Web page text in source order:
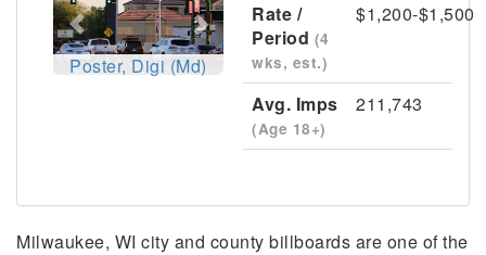
Poster, Digi (Md)
Rate /
Period (4
wks, est.)
$1,200-$1,500
Avg. Imps
(Age 18+)
211,743
Milwaukee, WI city and county billboards are one of the